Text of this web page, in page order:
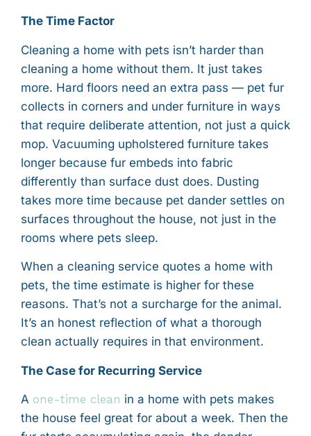
The Time Factor
Cleaning a home with pets isn’t harder than
cleaning a home without them. It just takes
more. Hard floors need an extra pass — pet fur
collects in corners and under furniture in ways
that require deliberate attention, not just a quick
mop. Vacuuming upholstered furniture takes
longer because fur embeds into fabric
differently than surface dust does. Dusting
takes more time because pet dander settles on
surfaces throughout the house, not just in the
rooms where pets sleep.
When a cleaning service quotes a home with
pets, the time estimate is higher for these
reasons. That’s not a surcharge for the animal.
It’s an honest reflection of what a thorough
clean actually requires in that environment.
The Case for Recurring Service
A one-time clean in a home with pets makes
the house feel great for about a week. Then the